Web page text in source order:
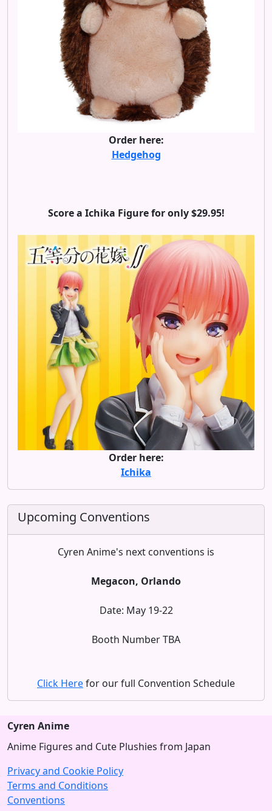
Order here:
Hedgehog
Score a Ichika Figure for only $29.95!
Order here:
Ichika
Upcoming Conventions
Cyren Anime's next conventions is
Megacon, Orlando
Date: May 19-22
Booth Number TBA
Click Herefor our full Convention Schedule
Cyren Anime
Anime Figures and Cute Plushies from Japan
Privacy and Cookie Policy
Terms and Conditions
Conventions